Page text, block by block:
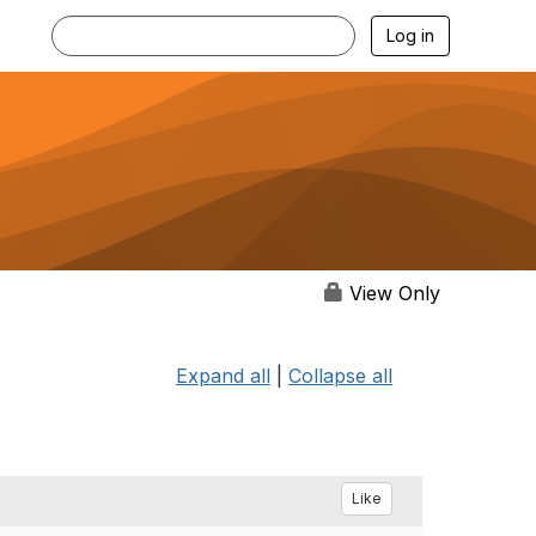
Log in
View Only
Expand all Collapse all
Like